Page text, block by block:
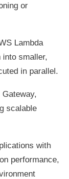
or
Lambda
into smaller,
in parallel.
scalable
with
performance,